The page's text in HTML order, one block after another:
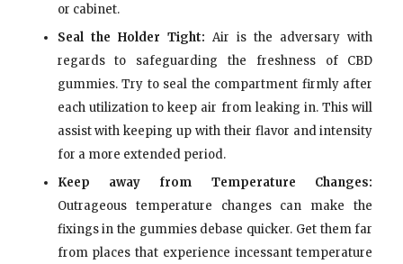
or cabinet.
Seal the Holder Tight: Air is the adversary with
regards to safeguarding the freshness of CBD
gummies. Try to seal the compartment firmly after
each utilization to keep air from leaking in. This will
assist with keeping up with their flavor and intensity
for a more extended period.
Keep away from Temperature Changes:
Outrageous temperature changes can make the
fixings in the gummies debase quicker. Get them far
from places that experience incessant temperature